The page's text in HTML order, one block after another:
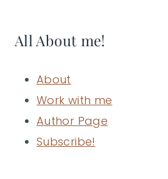
All About me!
About
Work with me
Author Page
Subscribe!